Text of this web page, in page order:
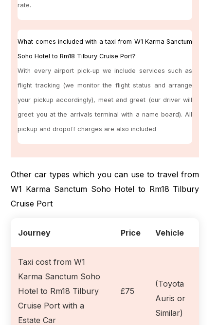
rate.
What comes included with a taxi from W1 Karma Sanctum
Soho Hotel to Rm18 Tilbury Cruise Port?
With every airport pick-up we include services such as
flight tracking (we monitor the flight status and arrange
your pickup accordingly), meet and greet (our driver will
greet you at the arrivals terminal with a name board). All
pickup and dropoff charges are also included
Other car types which you can use to travel from
W1 Karma Sanctum Soho Hotel to Rm18 Tilbury
Cruise Port
Journey Price Vehicle
Taxi cost from W1
Karma Sanctum Soho
Hotel to Rm18 Tilbury
Cruise Port with a
Estate Car
£75
(Toyota
Auris or
Similar)